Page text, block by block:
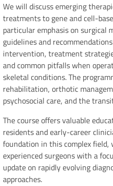
We will discuss emerging
treatments to gene and cell-
particular emphasis on surgical
guidelines and
intervention, treatment
and common pitfalls when
skeletal conditions. The
rehabilitation, orthotic
psychosocial care, and the
The course offers valuable
residents and early-career
foundation in this complex field,
experienced surgeons with a
update on rapidly evolving
approaches.